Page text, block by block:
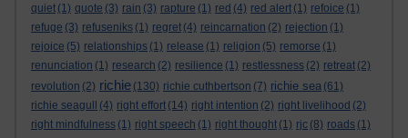
quiet (1) quote (3) rain (3) rapture (1) red (4) red alert (1) refoice (1)
refuge (3) refuseniks (1) regret (4) reincarnation (2) rejection (1)
rejoice (5) relationships (1) release (1) religion (5) remorse (1)
renunciation (1) research (2) resilience (1) restlessness (2) retreat (2)
revolution (2) richie (130) richie cuthbertson (7) richie sea (61)
richie seagull
(4) right effort (14) right intention (2) right livelihood (2)
right mindfulness (1) right speech (1) right thought (1) rjc (8) roads (1)